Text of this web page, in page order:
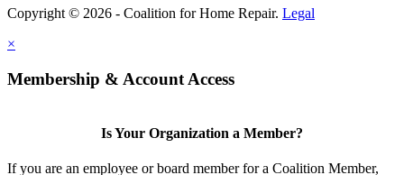
Copyright © 2026 - Coalition for Home Repair. Legal
×
Membership & Account Access
Is Your Organization a Member?
If you are an employee or board member for a Coalition Member,